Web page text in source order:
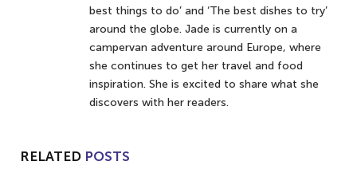
best things to do’ and ‘The best dishes to try’
around the globe. Jade is currently on a
campervan adventure around Europe, where
she continues to get her travel and food
inspiration. She is excited to share what she
discovers with her readers.
RELATED POSTS